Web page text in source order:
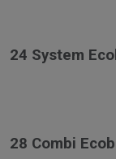
24 System
28 Combi